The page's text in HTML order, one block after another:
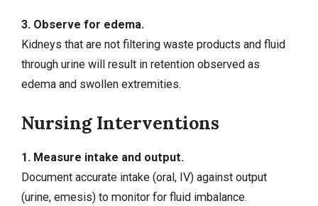
3. Observe for edema.
Kidneys that are not filtering waste products and fluid
through urine will result in retention observed as
edema and swollen extremities.
Nursing Interventions
1. Measure intake and output.
Document accurate intake (oral, IV) against output
(urine, emesis) to monitor for fluid imbalance.